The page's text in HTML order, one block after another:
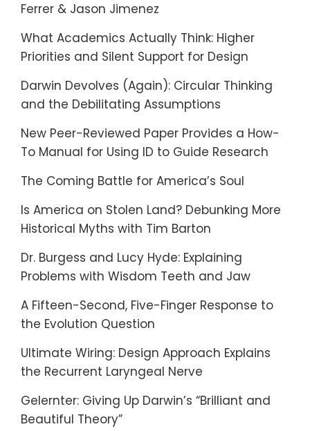
Ferrer & Jason Jimenez
What Academics Actually Think: Higher
Priorities and Silent Support for Design
Darwin Devolves (Again): Circular Thinking
and the Debilitating Assumptions
New Peer-Reviewed Paper Provides a How-
To Manual for Using ID to Guide Research
The Coming Battle for America’s Soul
Is America on Stolen Land? Debunking More
Historical Myths with Tim Barton
Dr. Burgess and Lucy Hyde: Explaining
Problems with Wisdom Teeth and Jaw
A Fifteen-Second, Five-Finger Response to
the Evolution Question
Ultimate Wiring: Design Approach Explains
the Recurrent Laryngeal Nerve
Gelernter: Giving Up Darwin’s “Brilliant and
Beautiful Theory”